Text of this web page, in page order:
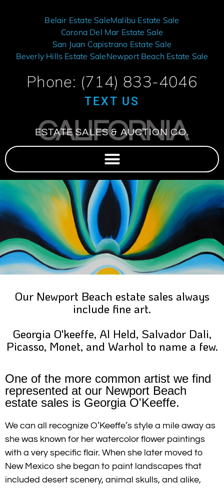
Belair Estate SaleMalibu Estate Sale
Corona Del Mar Estate Sale
San Juan Capistrano Estate Sale
Beverly Hills Estate SaleNewport Beach Estate Sale
Phone: (714) 833-4046
TEXT US
CALIFORNIA
ESTATE SALES & AUCTION CO.
Our Newport Beach estate sales always
include fine art.
Georgia O'keeffe, Al Held, Salvador Dali,
Picasso, Monet, and Warhol to name a few.
One of the more common artist we find
represented at our Newport Beach
estate sales is Georgia O'Keeffe.
We can all recognize O’Keeffe’s style a mile away as
she was known for her watercolor flower paintings
with a very specific flair. When she later moved to
New Mexico she began to paint landscapes that
included desert scenery, animal skulls, and alike,